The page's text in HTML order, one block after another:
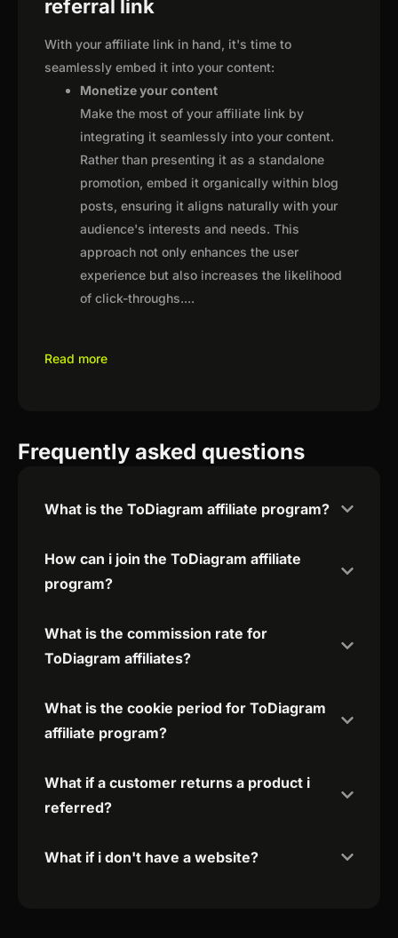
referral link
With your affiliate link in hand, it's time to
seamlessly embed it into your content:
Monetize your content
Make the most of your affiliate link by
integrating it seamlessly into your content.
Rather than presenting it as a standalone
promotion, embed it organically within blog
posts, ensuring it aligns naturally with your
audience's interests and needs. This
approach not only enhances the user
experience but also increases the likelihood
of click-throughs....
Read more
Frequently asked questions
What is the ToDiagram affiliate program?
How can i join the ToDiagram affiliate
program?
What is the commission rate for
ToDiagram affiliates?
What is the cookie period for ToDiagram
affiliate program?
What if a customer returns a product i
referred?
What if i don't have a website?